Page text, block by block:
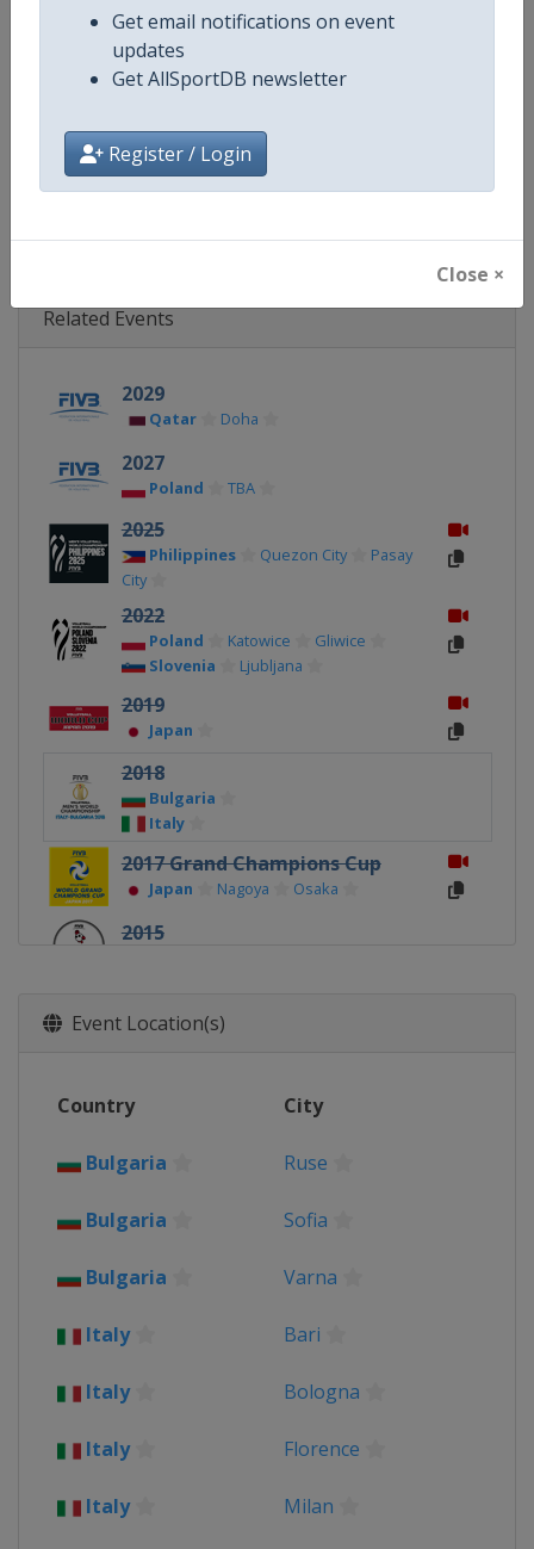
Get email notifications on event
updates
Get AllSportDB newsletter
Register / Login
Close ×
Website https://www.fivb.com/en/
Calendar https://www.fivb.com/en/
Facebook Page https://www.facebook.com/
X Tag @volleyballworld
Related Events
2029
Qatar Doha
2027
Poland TBA
2025
Philippines Quezon City
Pasay
City
2022
Poland Katowice
Gliwice
Slovenia
Ljubljana
2019
Japan
2018
Bulgaria
Italy
2017 Grand Champions Cup
Japan Nagoya Osaka
2015
Poland
Event Location(s)
Country City
Bulgaria Ruse
Bulgaria Sofia
Bulgaria Varna
Italy Bari
Italy Bologna
Italy Florence
Italy Milan